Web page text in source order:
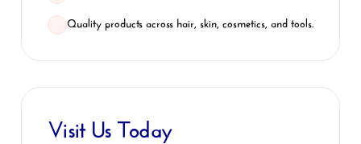
Quality products across hair, skin, cosmetics, and tools.
Visit Us Today